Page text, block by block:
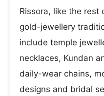
Rissora, like the rest
gold-jewellery
include temple
necklaces, Kundan
daily-wear chains,
designs and bridal